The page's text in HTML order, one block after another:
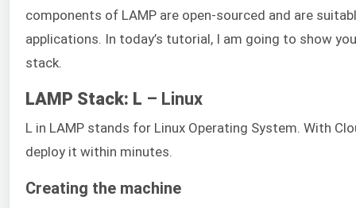
components of LAMP are open-sourced and are
applications. In today’s tutorial, I am going to show
stack.
LAMP Stack: L – Linux
L in LAMP stands for Linux Operating System. With
deploy it within minutes.
Creating the machine